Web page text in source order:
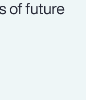
of future